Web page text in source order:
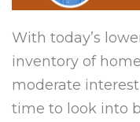
With today’s
inventory of
moderate
time to look into